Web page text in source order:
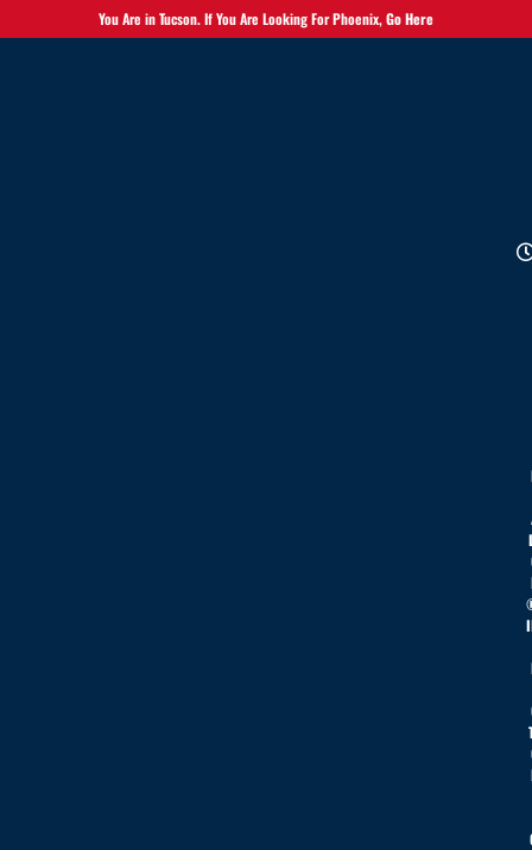
You Are in Tucson. If You Are Looking For Phoenix,Go Here